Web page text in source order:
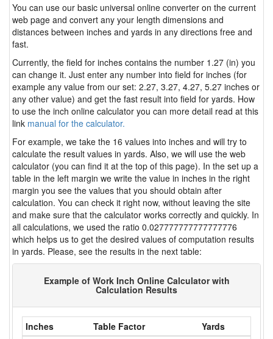
You can use our basic universal online converter on the current
web page and convert any your length dimensions and
distances between inches and yards in any directions free and
fast.
Currently, the field for inches contains the number 1.27 (in) you
can change it. Just enter any number into field for inches (for
example any value from our set: 2.27, 3.27, 4.27, 5.27 inches or
any other value) and get the fast result into field for yards. How
to use the inch online calculator you can more detail read at this
link manual for the calculator.
For example, we take the 16 values into inches and will try to
calculate the result values in yards. Also, we will use the web
calculator (you can find it at the top of this page). In the set up a
table in the left margin we write the value in inches in the right
margin you see the values that you should obtain after
calculation. You can check it right now, without leaving the site
and make sure that the calculator works correctly and quickly. In
all calculations, we used the ratio 0.027777777777777776
which helps us to get the desired values of computation results
in yards. Please, see the results in the next table:
Example of Work Inch Online Calculator with
Calculation Results
Inches Table Factor
Yards